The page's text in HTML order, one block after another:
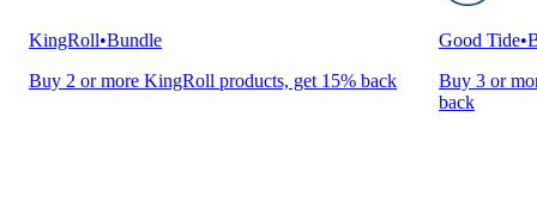
KingRoll•Bundle
Buy 2 or more KingRoll products, get 15% back
Good Tide•
Buy 3 or
back